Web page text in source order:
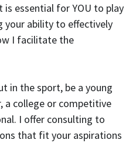
essential for YOU to play
your ability to effectively
I facilitate the
in the sport, be a young
a college or competitive
I offer consulting to
that fit your aspirations